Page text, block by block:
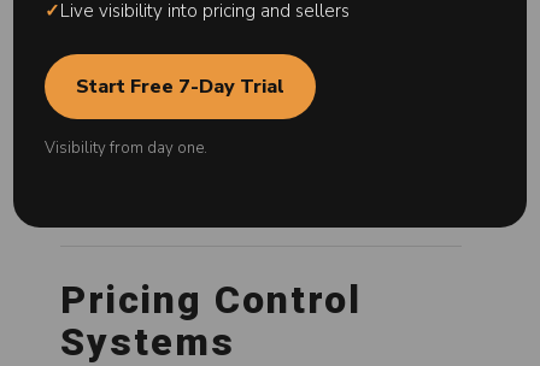
graph. Each hub represents a core system
within brand protection, with interconnected
clusters and articles that define how these
Pricing Control
Systems
✓Live visibility into pricing and sellers
Start Free 7-Day Trial
Visibility from day one.